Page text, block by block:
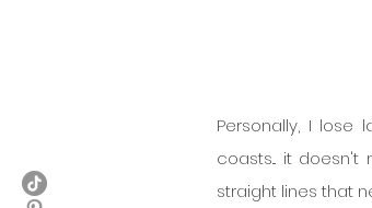
Personally, I lose
coasts... it
straight lines that